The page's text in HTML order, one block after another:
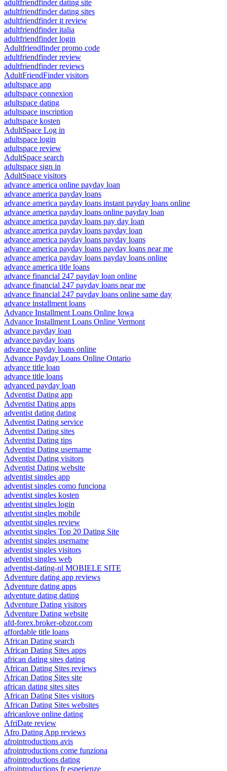
adultfriendfinder dating site
adultfriendfinder dating sites
adultfriendfinder it review
adultfriendfinder italia
adultfriendfinder login
Adultfriendfinder promo code
adultfriendfinder review
adultfriendfinder reviews
AdultFriendFinder visitors
adultspace app
adultspace connexion
adultspace dating
adultspace inscription
adultspace kosten
AdultSpace Log in
adultspace login
adultspace review
AdultSpace search
adultspace sign in
AdultSpace visitors
advance america online payday loan
advance america payday loans
advance america payday loans instant payday loans online
advance america payday loans online payday loan
advance america payday loans pay day loan
advance america payday loans payday loan
advance america payday loans payday loans
advance america payday loans payday loans near me
advance america payday loans payday loans online
advance america title loans
advance financial 247 payday loan online
advance financial 247 payday loans near me
advance financial 247 payday loans online same day
advance installment loans
Advance Installment Loans Online Iowa
Advance Installment Loans Online Vermont
advance payday loan
advance payday loans
advance payday loans online
Advance Payday Loans Online Ontario
advance title loan
advance title loans
advanced payday loan
Adventist Dating app
Adventist Dating apps
adventist dating dating
Adventist Dating service
Adventist Dating sites
Adventist Dating tips
Adventist Dating username
Adventist Dating visitors
Adventist Dating website
adventist singles app
adventist singles como funciona
adventist singles kosten
adventist singles login
adventist singles mobile
adventist singles review
adventist singles Top 20 Dating Site
adventist singles username
adventist singles visitors
adventist singles web
adventist-dating-nl MOBIELE SITE
Adventure dating app reviews
Adventure dating apps
adventure dating dating
Adventure Dating visitors
Adventure Dating website
afd-forex.broker-obzor.com
affordable title loans
African Dating search
African Dating Sites apps
african dating sites dating
African Dating Sites reviews
African Dating Sites site
african dating sites sites
African Dating Sites visitors
African Dating Sites websites
africanlove online dating
AfriDate review
Afro Dating App reviews
afrointroductions avis
afrointroductions come funziona
afrointroductions dating
afrointroductions fr esperienze